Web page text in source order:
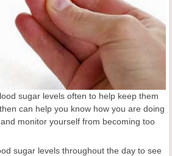
sugar levels often to help keep them
can help you know how you are doing
monitor yourself from becoming too
sugar levels throughout the day to see